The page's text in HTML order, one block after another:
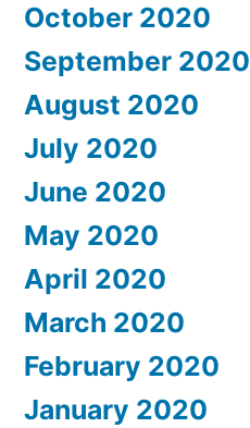
October 2020
September 2020
August 2020
July 2020
June 2020
May 2020
April 2020
March 2020
February 2020
January 2020